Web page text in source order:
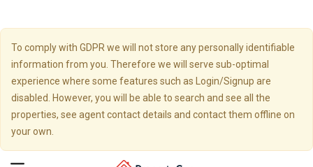
To comply with GDPR we will not store any personally identifiable
information from you. Therefore we will serve sub-optimal
experience where some features such as Login/Signup are
disabled. However, you will be able to search and see all the
properties, see agent contact details and contact them offline on
your own.